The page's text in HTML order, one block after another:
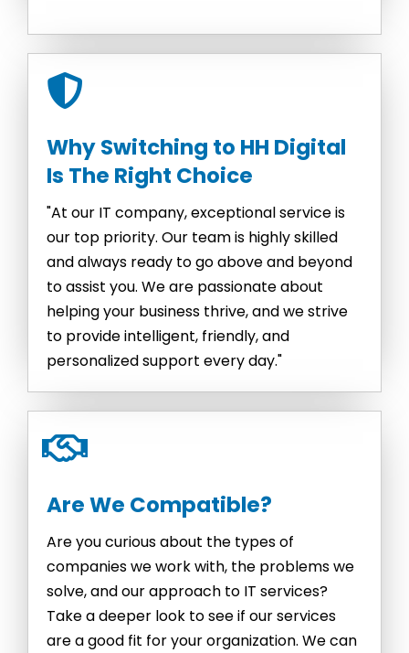
Why Switching to HH Digital
Is The Right Choice
"At our IT company, exceptional service is
our top priority. Our team is highly skilled
and always ready to go above and beyond
to assist you. We are passionate about
helping your business thrive, and we strive
to provide intelligent, friendly, and
personalized support every day."
Are We Compatible?
Are you curious about the types of
companies we work with, the problems we
solve, and our approach to IT services?
Take a deeper look to see if our services
are a good fit for your organization. We can